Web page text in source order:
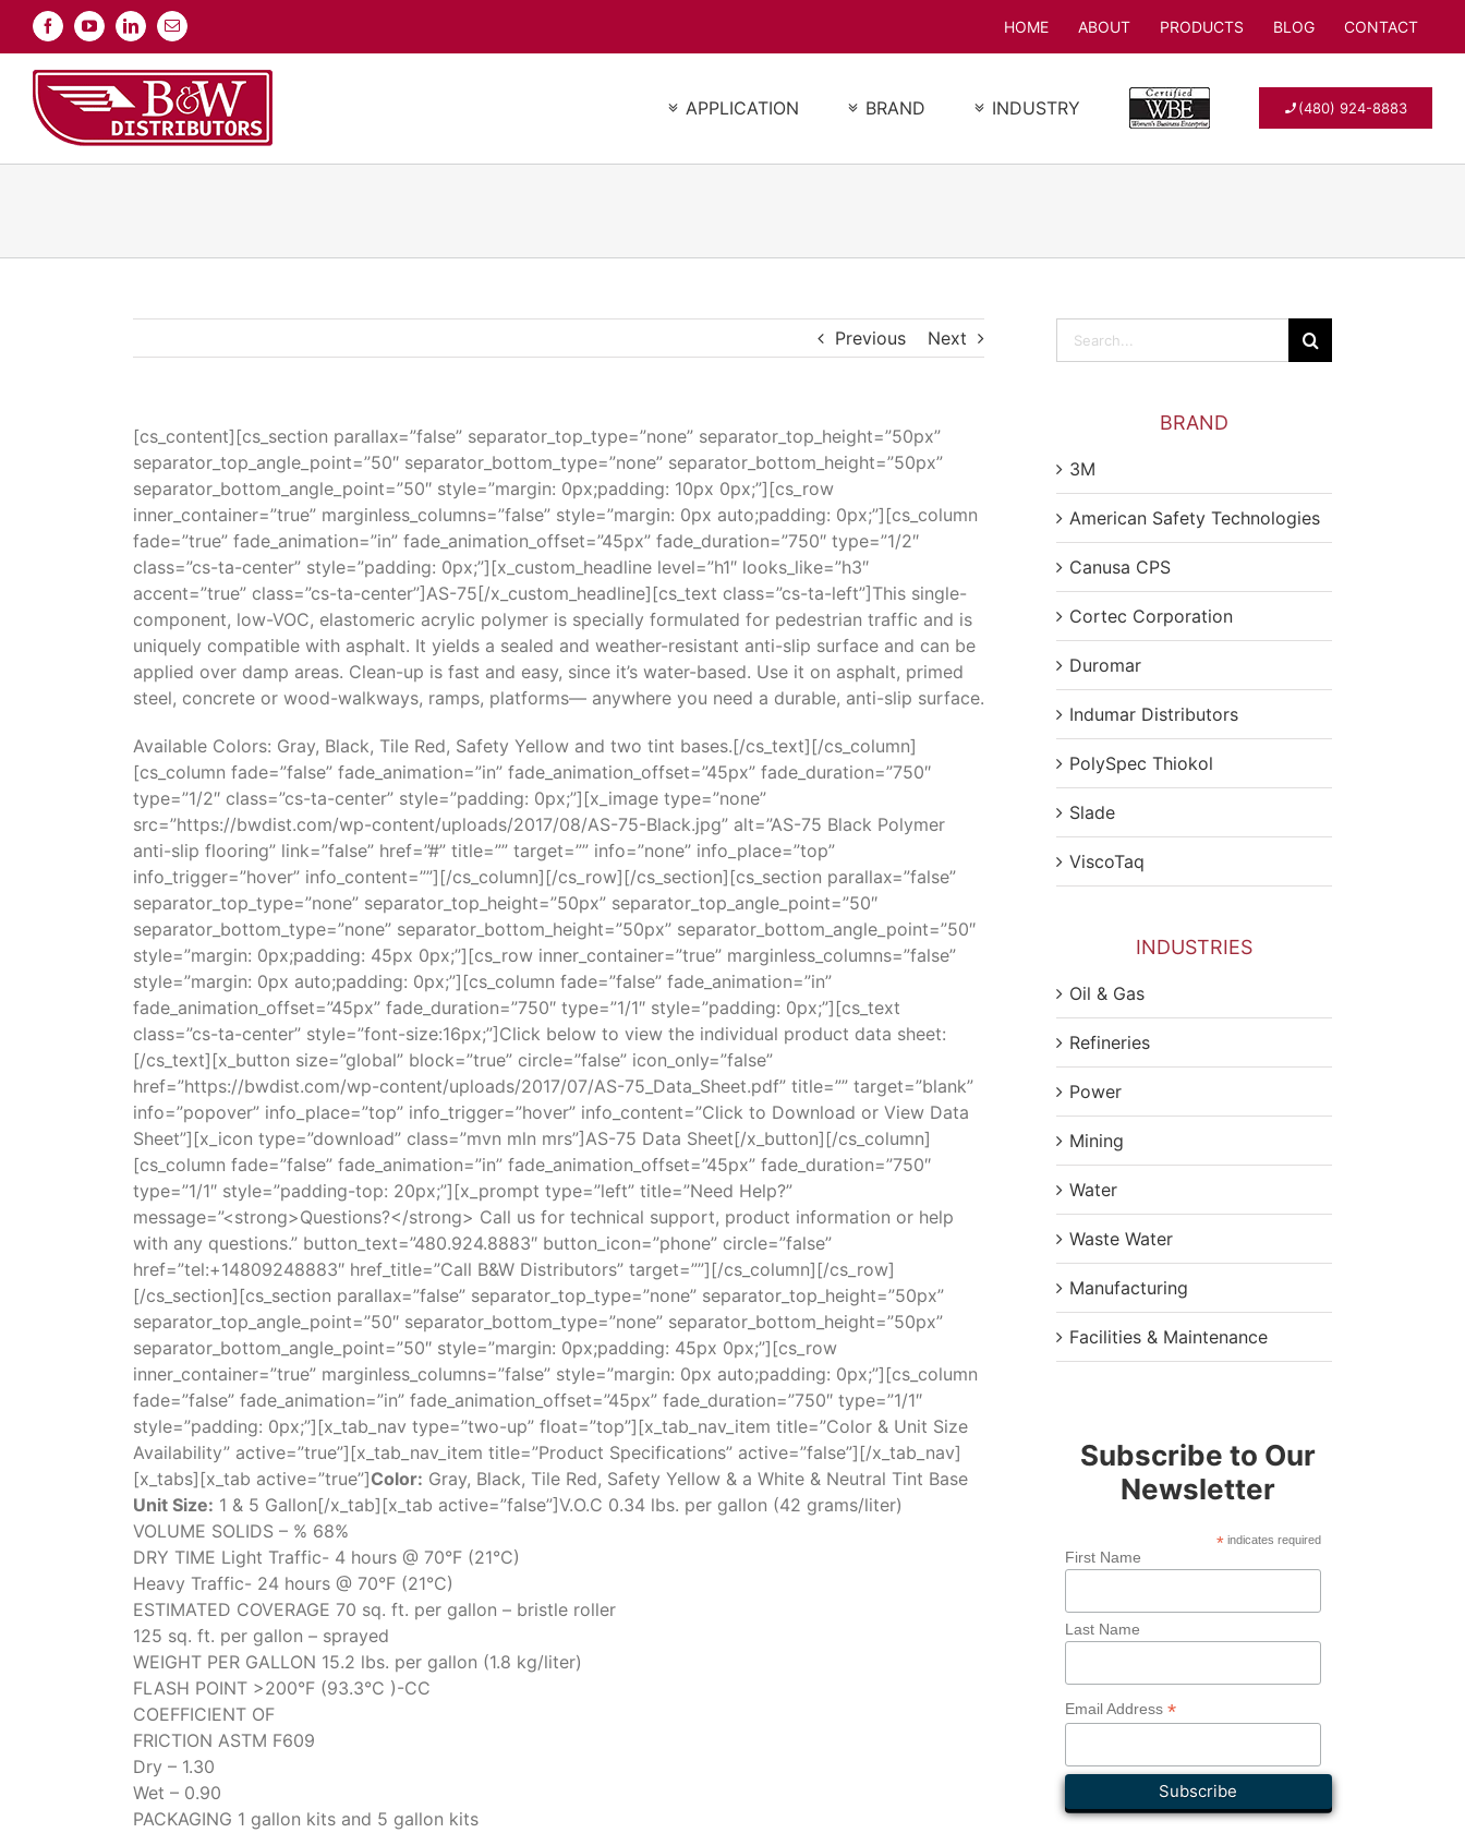
content
FacebookYouTubeLinkedInEmail HOME ABOUT PRODUCTS BLOG CONTACT
APPLICATION BRAND INDUSTRY (480) 924-8883
Previous Next
[cs_content][cs_section parallax=”false” separator_top_type=”none” separator_top_height=”50px”
separator_top_angle_point=”50″ separator_bottom_type=”none” separator_bottom_height=”50px”
separator_bottom_angle_point=”50″ style=”margin: 0px;padding: 10px 0px;”][cs_row
inner_container=”true” marginless_columns=”false” style=”margin: 0px auto;padding: 0px;”][cs_column
fade=”true” fade_animation=”in” fade_animation_offset=”45px” fade_duration=”750″ type=”1/2″
class=”cs-ta-center” style=”padding: 0px;”][x_custom_headline level=”h1″ looks_like=”h3″
accent=”true” class=”cs-ta-center”]AS-75[/x_custom_headline][cs_text class=”cs-ta-left”]This single-
component, low-VOC, elastomeric acrylic polymer is specially formulated for pedestrian traffic and is
uniquely compatible with asphalt. It yields a sealed and weather-resistant anti-slip surface and can be
applied over damp areas. Clean-up is fast and easy, since it’s water-based. Use it on asphalt, primed
steel, concrete or wood-walkways, ramps, platforms— anywhere you need a durable, anti-slip surface.
Available Colors: Gray, Black, Tile Red, Safety Yellow and two tint bases.[/cs_text][/cs_column]
[cs_column fade=”false” fade_animation=”in” fade_animation_offset=”45px” fade_duration=”750″
type=”1/2″ class=”cs-ta-center” style=”padding: 0px;”][x_image type=”none”
src=”https://bwdist.com/wp-content/uploads/2017/08/AS-75-Black.jpg” alt=”AS-75 Black Polymer
anti-slip flooring” link=”false” href=”#” title=”” target=”” info=”none” info_place=”top”
info_trigger=”hover” info_content=””][/cs_column][/cs_row][/cs_section][cs_section parallax=”false”
separator_top_type=”none” separator_top_height=”50px” separator_top_angle_point=”50″
separator_bottom_type=”none” separator_bottom_height=”50px” separator_bottom_angle_point=”50″
style=”margin: 0px;padding: 45px 0px;”][cs_row inner_container=”true” marginless_columns=”false”
style=”margin: 0px auto;padding: 0px;”][cs_column fade=”false” fade_animation=”in”
fade_animation_offset=”45px” fade_duration=”750″ type=”1/1″ style=”padding: 0px;”][cs_text
class=”cs-ta-center” style=”font-size:16px;”]Click below to view the individual product data sheet:
[/cs_text][x_button size=”global” block=”true” circle=”false” icon_only=”false”
href=”https://bwdist.com/wp-content/uploads/2017/07/AS-75_Data_Sheet.pdf” title=”” target=”blank”
info=”popover” info_place=”top” info_trigger=”hover” info_content=”Click to Download or View Data
Sheet”][x_icon type=”download” class=”mvn mln mrs”]AS-75 Data Sheet[/x_button][/cs_column]
[cs_column fade=”false” fade_animation=”in” fade_animation_offset=”45px” fade_duration=”750″
type=”1/1″ style=”padding-top: 20px;”][x_prompt type=”left” title=”Need Help?”
message=”<strong>Questions?</strong> Call us for technical support, product information or help
with any questions.” button_text=”480.924.8883″ button_icon=”phone” circle=”false”
href=”tel:+14809248883″ href_title=”Call B&W Distributors” target=””][/cs_column][/cs_row]
[/cs_section][cs_section parallax=”false” separator_top_type=”none” separator_top_height=”50px”
separator_top_angle_point=”50″ separator_bottom_type=”none” separator_bottom_height=”50px”
separator_bottom_angle_point=”50″ style=”margin: 0px;padding: 45px 0px;”][cs_row
inner_container=”true” marginless_columns=”false” style=”margin: 0px auto;padding: 0px;”][cs_column
fade=”false” fade_animation=”in” fade_animation_offset=”45px” fade_duration=”750″ type=”1/1″
style=”padding: 0px;”][x_tab_nav type=”two-up” float=”top”][x_tab_nav_item title=”Color & Unit Size
Availability” active=”true”][x_tab_nav_item title=”Product Specifications” active=”false”][/x_tab_nav]
[x_tabs][x_tab active=”true”]Color: Gray, Black, Tile Red, Safety Yellow & a White & Neutral Tint Base
Unit Size: 1 & 5 Gallon[/x_tab][x_tab active=”false”]V.O.C 0.34 lbs. per gallon (42 grams/liter)
VOLUME SOLIDS – % 68%
DRY TIME Light Traffic- 4 hours @ 70°F (21°C)
Heavy Traffic- 24 hours @ 70°F (21°C)
ESTIMATED COVERAGE 70 sq. ft. per gallon – bristle roller
125 sq. ft. per gallon – sprayed
WEIGHT PER GALLON 15.2 lbs. per gallon (1.8 kg/liter)
FLASH POINT >200°F (93.3°C )-CC
COEFFICIENT OF
FRICTION ASTM F609
Dry – 1.30
Wet – 0.90
PACKAGING 1 gallon kits and 5 gallon kits
Search
for:
BRAND
3M
American Safety Technologies
Canusa CPS
Cortec Corporation
Duromar
Indumar Distributors
PolySpec Thiokol
Slade
ViscoTaq
INDUSTRIES
Oil & Gas
Refineries
Power
Mining
Water
Waste Water
Manufacturing
Facilities & Maintenance
Subscribe to Our
Newsletter
* indicates required
First Name
Last Name
Email Address *